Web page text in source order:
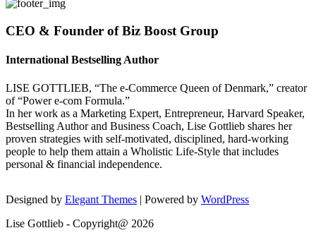
CEO & Founder of Biz Boost Group
International Bestselling Author
LISE GOTTLIEB, “The e-Commerce Queen of Denmark,” creator
of “Power e-com Formula.”
In her work as a Marketing Expert, Entrepreneur, Harvard Speaker,
Bestselling Author and Business Coach, Lise Gottlieb shares her
proven strategies with self-motivated, disciplined, hard-working
people to help them attain a Wholistic Life-Style that includes
personal & financial independence.
Designed by Elegant Themes | Powered by WordPress
Lise Gottlieb - Copyright@ 2026